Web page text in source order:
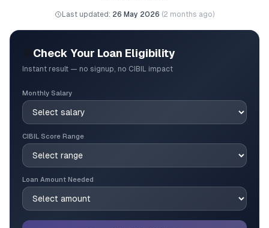
Last updated: 26 May 2026 (2 months ago)
Check Your Loan Eligibility
Instant result — no signup, no CIBIL impact
Monthly Salary
CIBIL Score Range
Loan Amount Needed